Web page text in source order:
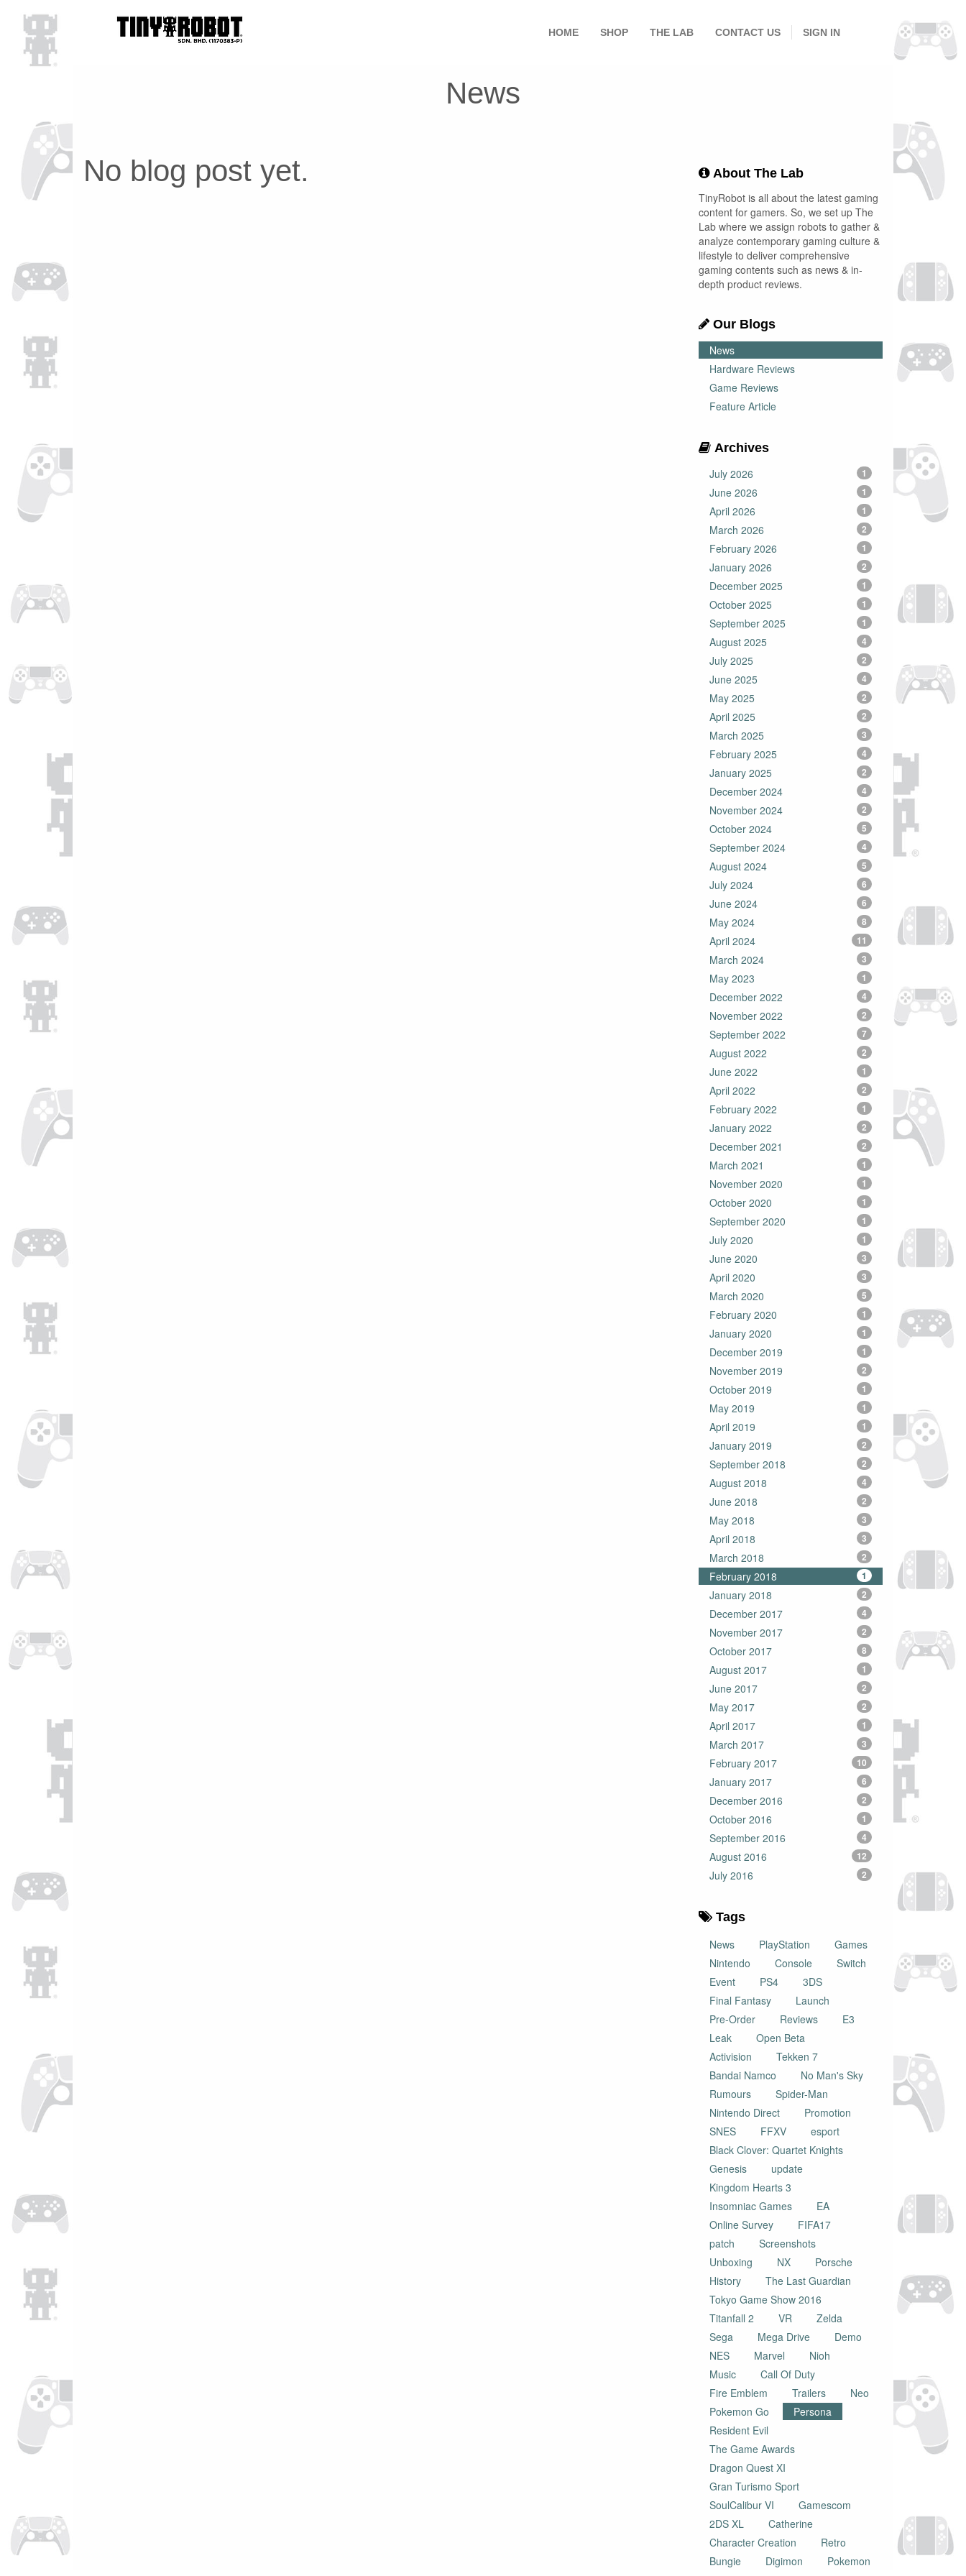
HOME SHOP THE LAB CONTACT US SIGN IN
News
No blog post yet.
About The Lab
TinyRobot is all about the latest gaming
content for gamers. So, we set up The
Lab where we assign robots to gather &
analyze contemporary gaming culture &
lifestyle to deliver comprehensive
gaming contents such as news & in-
depth product reviews.
Our Blogs
News
Hardware Reviews
Game Reviews
Feature Article
Archives
July 2026
1
June 2026 1
April 2026 1
March 2026 2
February 2026 1
January 2026 2
December 2025 1
October 2025 1
September 2025 1
August 2025 4
July 2025 2
June 2025 4
May 2025 2
April 2025 2
March 2025 3
February 2025 4
January 2025 2
December 2024 4
November 2024 2
October 2024 5
September 2024 4
August 2024 5
July 2024 6
June 2024 6
May 2024 8
April 2024 11
March 2024 3
May 2023 1
December 2022 4
November 2022 2
September 2022 7
August 2022 2
June 2022 1
April 2022 2
February 2022 1
January 2022 2
December 2021 2
March 2021 1
November 2020 1
October 2020 1
September 2020 1
July 2020 1
June 2020 3
April 2020 3
March 2020 5
February 2020 1
January 2020 1
December 2019 1
November 2019 2
October 2019 1
May 2019 1
April 2019 1
January 2019 2
September 2018 2
August 2018 4
June 2018 2
May 2018 3
April 2018 3
March 2018 2
February 2018 1
January 2018 2
December 2017 4
November 2017 2
October 2017 8
August 2017 1
June 2017 2
May 2017 2
April 2017 1
March 2017 3
February 2017 10
January 2017 6
December 2016 2
October 2016 1
September 2016 4
August 2016 12
July 2016 2
Tags
News
PlayStation
Games
Nintendo
Console
Switch
Event
PS4
3DS
Final Fantasy
Launch
Pre-Order
Reviews
E3
Leak
Open Beta
Activision
Tekken 7
Bandai Namco
No Man's Sky
Rumours
Spider-Man
Nintendo Direct
Promotion
SNES
FFXV
esport
Black Clover: Quartet Knights
Genesis
update
Kingdom Hearts 3
Insomniac Games
EA
Online Survey
FIFA17
patch
Screenshots
Unboxing
NX
Porsche
History
The Last Guardian
Tokyo Game Show 2016
Titanfall 2
VR
Zelda
Sega
Mega Drive
Demo
NES
Marvel
Nioh
Music
Call Of Duty
Fire Emblem
Trailers
Neo
Pokemon Go
Persona
Resident Evil
The Game Awards
Dragon Quest XI
Gran Turismo Sport
SoulCalibur VI
Gamescom
2DS XL
Catherine
Character Creation
Retro
Bungie
Digimon Pokemon